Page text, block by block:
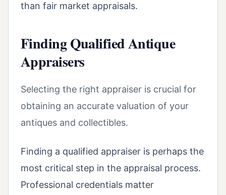
than fair market appraisals.
Finding Qualified Antique
Appraisers
Selecting the right appraiser is crucial for
obtaining an accurate valuation of your
antiques and collectibles.
Finding a qualified appraiser is perhaps the
most critical step in the appraisal process.
Professional credentials matter